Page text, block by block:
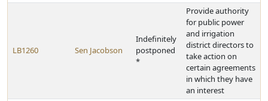
LB1260 Sen Jacobson
Indefinitely
postponed
*
Provide authority
for public power
and irrigation
district directors to
take action on
certain agreements
in which they have
an interest